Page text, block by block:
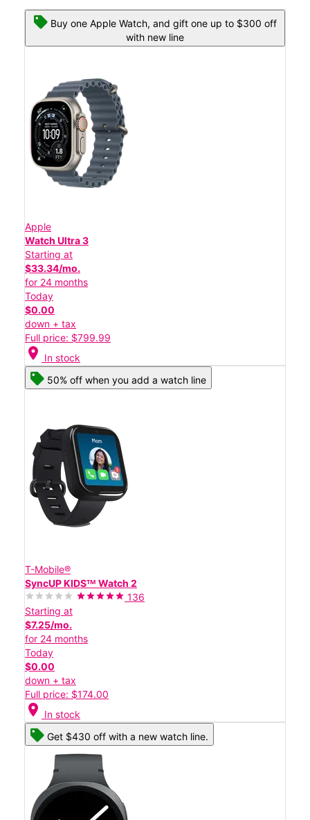
Buy one Apple Watch, and gift one up to $300 off
with new line
Apple
Watch Ultra 3
Starting at
$33.34/mo.
for 24 months
Today
$0.00
down + tax
Full price: $799.99
location_on In stock
50% off when you add a watch line
T-Mobile®
SyncUP KIDSᵀᴹ Watch 2
136
Starting at
$7.25/mo.
for 24 months
Today
$0.00
down + tax
Full price: $174.00
location_on In stock
Get $430 off with a new watch line.